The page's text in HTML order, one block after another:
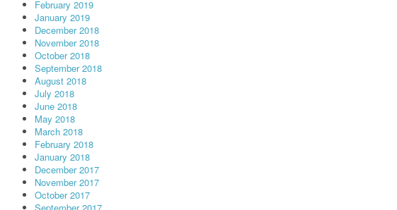
February 2019
January 2019
December 2018
November 2018
October 2018
September 2018
August 2018
July 2018
June 2018
May 2018
March 2018
February 2018
January 2018
December 2017
November 2017
October 2017
September 2017